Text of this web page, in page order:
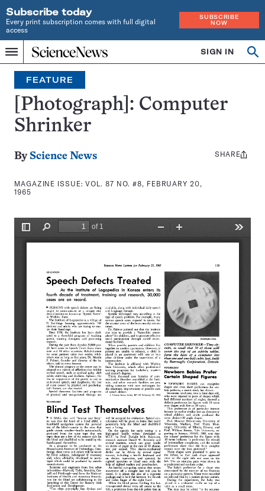
Subscribe today
Every print subscription comes with full digital
access
SUBSCRIBE
NOW
Menu
Home
INDEPENDENT
JOURNALISM
SINCE
1921
SIGN IN
Search
FEATURE
[Photograph]: Computer
Shrinker
By Science News
MAGAZINE ISSUE:VOL. 87 NO. #8, FEBRUARY 20,
1965
Share
SHARE